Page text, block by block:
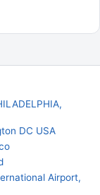
DC USA
Airport,